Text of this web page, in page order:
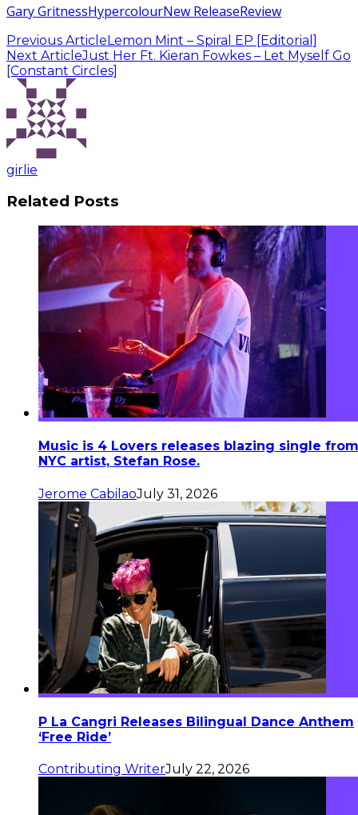
Gary GritnessHypercolourNew ReleaseReview
Previous ArticleLemon Mint – Spiral EP [Editorial]
Next ArticleJust Her Ft. Kieran Fowkes – Let Myself Go
[Constant Circles]
girlie
Related Posts
Music is 4 Lovers releases blazing single from
NYC artist, Stefan Rose.
Jerome CabilaoJuly 31, 2026
P La Cangri Releases Bilingual Dance Anthem
‘Free Ride’
Contributing WriterJuly 22, 2026